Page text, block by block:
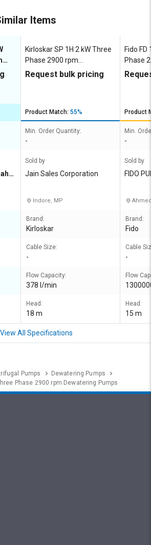
Items
Kirloskar SP 1H 2 kW Three
Phase 2900 rpm
Dewatering Pumps
Request bulk pricing
Product Match: 55%
Min. Order Quantity:
-
Sold by
Jain Sales Corporation
Indore, MP
Brand:
Kirloskar
Cable Size:
-
Flow Capacity:
378 l/min
Head:
18 m
Fido
Phase
Product
Min.
-
Sold by
FIDO
Brand:
Fido
Cable
-
Flow
Head:
15 m
View All Specifications
Pumps
Dewatering Pumps
Phase 2900 rpm Dewatering Pumps